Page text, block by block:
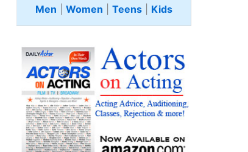
Men
Women Teens Kids